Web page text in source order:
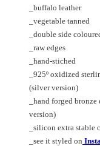
product
may
be
chosen
the
product
page
_buffalo leather
_vegetable tanned
_double side
_raw edges
_hand-stiched
_925º oxidized
(silver version)
_hand forged
version)
_silicon extra stable
_see it styled on